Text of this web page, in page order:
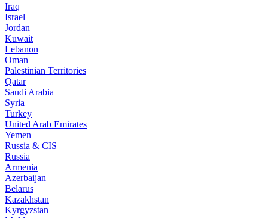
Iraq
Israel
Jordan
Kuwait
Lebanon
Oman
Palestinian Territories
Qatar
Saudi Arabia
Syria
Turkey
United Arab Emirates
Yemen
Russia & CIS
Russia
Armenia
Azerbaijan
Belarus
Kazakhstan
Kyrgyzstan